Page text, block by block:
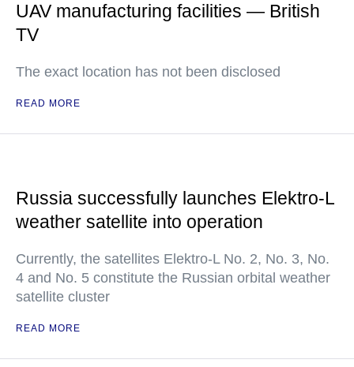
UAV manufacturing facilities — British
TV
The exact location has not been disclosed
READ MORE
Russia successfully launches Elektro-L
weather satellite into operation
Currently, the satellites Elektro-L No. 2, No. 3, No.
4 and No. 5 constitute the Russian orbital weather
satellite cluster
READ MORE